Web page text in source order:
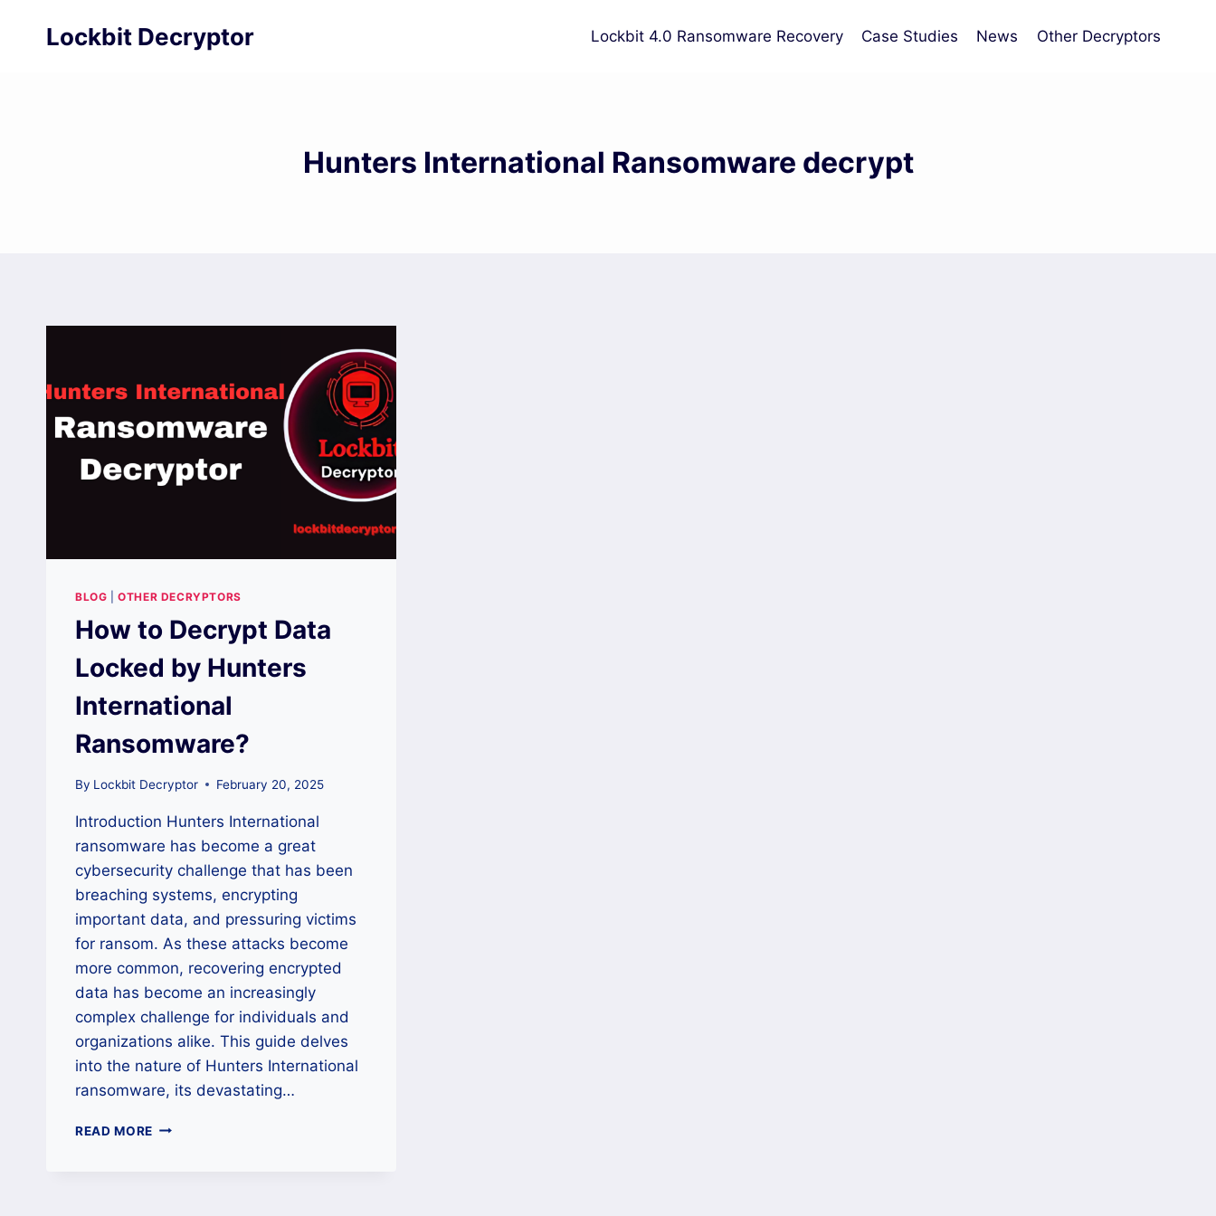
Lockbit Decryptor Lockbit 4.0 Ransomware Recovery Case Studies News Other Decryptors
Hunters International Ransomware decrypt
BLOG |OTHER DECRYPTORS
How to Decrypt Data
Locked by Hunters
International
Ransomware?
By Lockbit Decryptor February 20, 2025
Introduction Hunters International
ransomware has become a great
cybersecurity challenge that has been
breaching systems, encrypting
important data, and pressuring victims
for ransom. As these attacks become
more common, recovering encrypted
data has become an increasingly
complex challenge for individuals and
organizations alike. This guide delves
into the nature of Hunters International
ransomware, its devastating…
READ MORE HOW